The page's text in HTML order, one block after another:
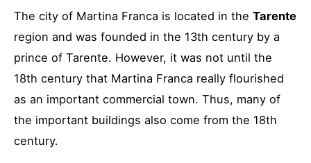
The city of Martina Franca is located in the Tarente
region and was founded in the 13th century by a
prince of Tarente. However, it was not until the
18th century that Martina Franca really flourished
as an important commercial town. Thus, many of
the important buildings also come from the 18th
century.